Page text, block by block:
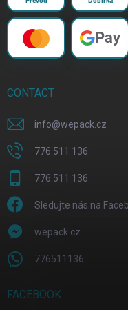
Pay
CONTACT
info@wepack.cz
776 511 136
776 511 136
Sledujte nás na
wepack.cz
776511136
FACEBOOK